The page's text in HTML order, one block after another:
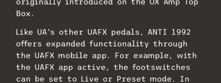
Box.
Like UA’s other UAFX pedals, ANTI 1992
offers expanded functionality through
the UAFX mobile app. For example, with
the UAFX app active, the footswitches
can be set to Live or Preset mode. In